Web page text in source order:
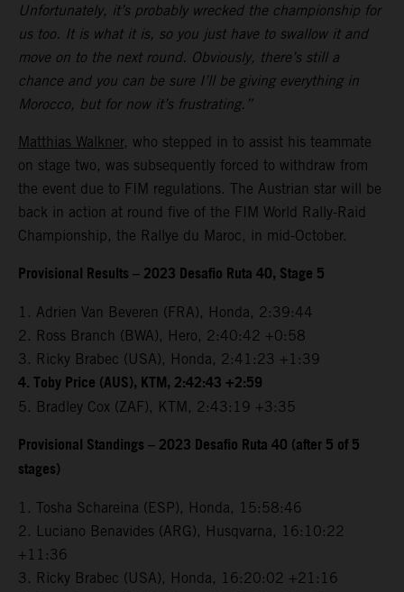
Unfortunately, it’s probably wrecked the championship for
us too. It is what it is, so you just have to swallow it and
move on to the next round. Obviously, there’s still a
chance and you can be sure I’ll be giving everything in
Morocco, but for now it’s frustrating.”
Matthias Walkner, who stepped in to assist his teammate
on stage two, was subsequently forced to withdraw from
the event due to FIM regulations. The Austrian star will be
back in action at round five of the FIM World Rally-Raid
Championship, the Rallye du Maroc, in mid-October.
Provisional Results – 2023 Desafio Ruta 40, Stage 5
1. Adrien Van Beveren (FRA), Honda, 2:39:44
2. Ross Branch (BWA), Hero, 2:40:42 +0:58
3. Ricky Brabec (USA), Honda, 2:41:23 +1:39
4. Toby Price (AUS), KTM, 2:42:43 +2:59
5. Bradley Cox (ZAF), KTM, 2:43:19 +3:35
Provisional Standings – 2023 Desafio Ruta 40 (after 5 of 5
stages)
1. Tosha Schareina (ESP), Honda, 15:58:46
2. Luciano Benavides (ARG), Husqvarna, 16:10:22
+11:36
3. Ricky Brabec (USA), Honda, 16:20:02 +21:16